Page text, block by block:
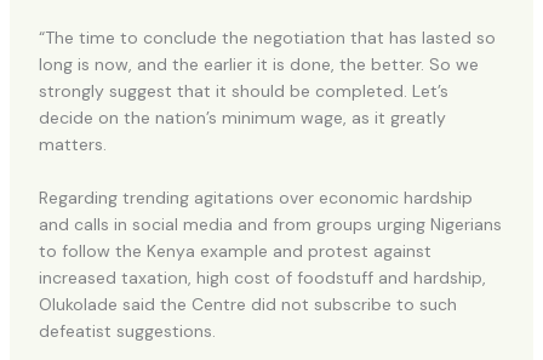
“The time to conclude the negotiation that has lasted so
long is now, and the earlier it is done, the better. So we
strongly suggest that it should be completed. Let’s
decide on the nation’s minimum wage, as it greatly
matters.
Regarding trending agitations over economic hardship
and calls in social media and from groups urging Nigerians
to follow the Kenya example and protest against
increased taxation, high cost of foodstuff and hardship,
Olukolade said the Centre did not subscribe to such
defeatist suggestions.